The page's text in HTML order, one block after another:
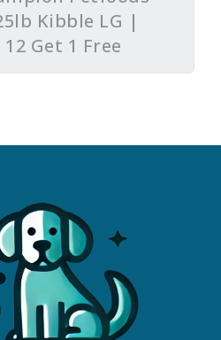
Kibble LG |
Get 1 Free